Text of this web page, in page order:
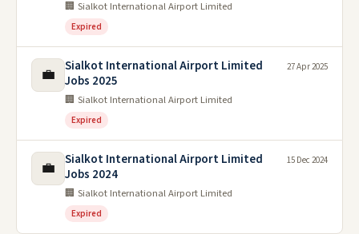
🏢 Sialkot International Airport Limited
Expired
💼
Sialkot International Airport Limited
Jobs 2025
🏢 Sialkot International Airport Limited
Expired
27 Apr 2025
💼
Sialkot International Airport Limited
Jobs 2024
🏢 Sialkot International Airport Limited
Expired
15 Dec 2024